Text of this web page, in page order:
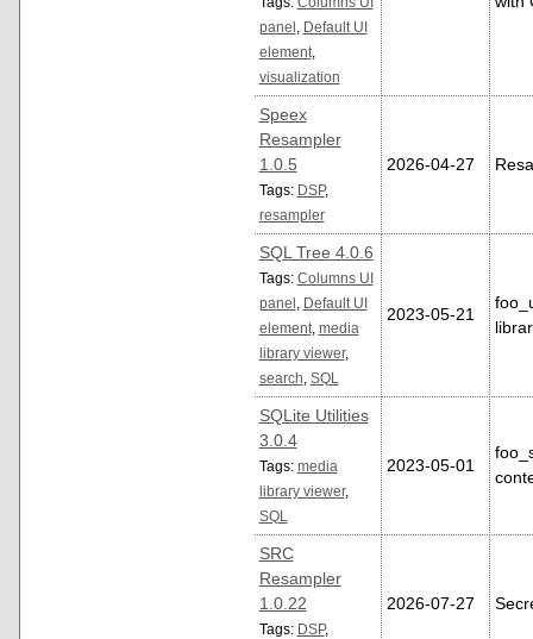
panel
Default UI
element,
visualization
Speex
Resampler
1.0.5
Tags: DSP,
resampler
2026-04-27
SQL Tree 4.0.6
Tags: Columns UI
panel
Default UI
element, media
library viewer,
search SQL
2023-05-21
SQLite Utilities
3.0.4
Tags: media
library viewer,
SQL
2023-05-01
SRC
Resampler
1.0.22
Tags: DSP,
2026-07-27